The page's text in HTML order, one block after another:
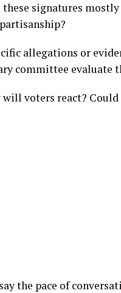
signatures
allegations or
committee evaluate
voters react?
the pace of